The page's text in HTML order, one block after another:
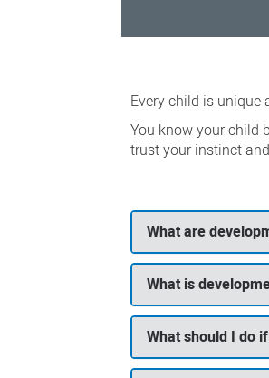
to
do
if
have
concern
Every child is
You know your child
trust your instinct
What are
What is
What should I do